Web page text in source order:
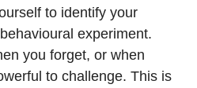
to identify your
experiment.
you forget, or when
to challenge. This is